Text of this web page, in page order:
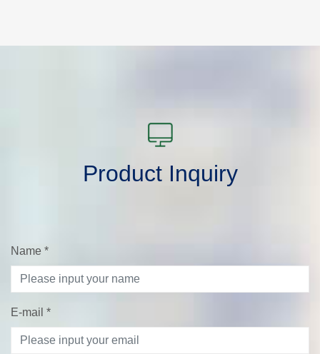
Product Inquiry
Name *
E-mail *